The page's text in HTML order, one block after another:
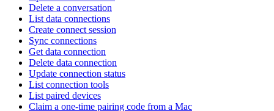
Delete a conversation
List data connections
Create connect session
Sync connections
Get data connection
Delete data connection
Update connection status
List connection tools
List paired devices
Claim a one-time pairing code from a Mac